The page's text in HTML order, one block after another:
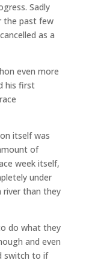
Sadly
the past few
as a
even more
his first
itself was
of
week itself,
under
river than they
do what they
and even
switch to if